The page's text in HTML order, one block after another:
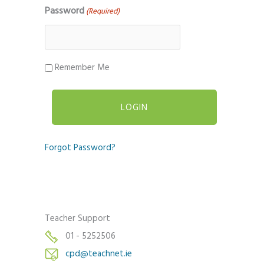
Password (Required)
Remember Me
Forgot Password?
Teacher Support
01 - 5252506
cpd@teachnet.ie